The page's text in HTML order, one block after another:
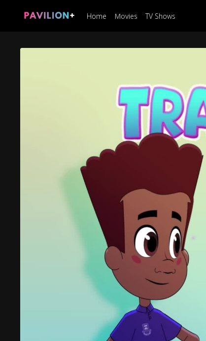
Home Movies TV Shows